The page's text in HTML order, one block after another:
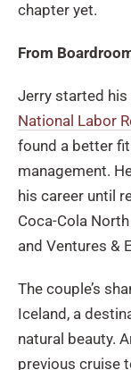
chapter yet.
From
Jerry started
National Labor
found a better
management.
his career until
Coca-Cola
and Ventures &
The couple’s
Iceland, a
natural beauty.
previous cruise